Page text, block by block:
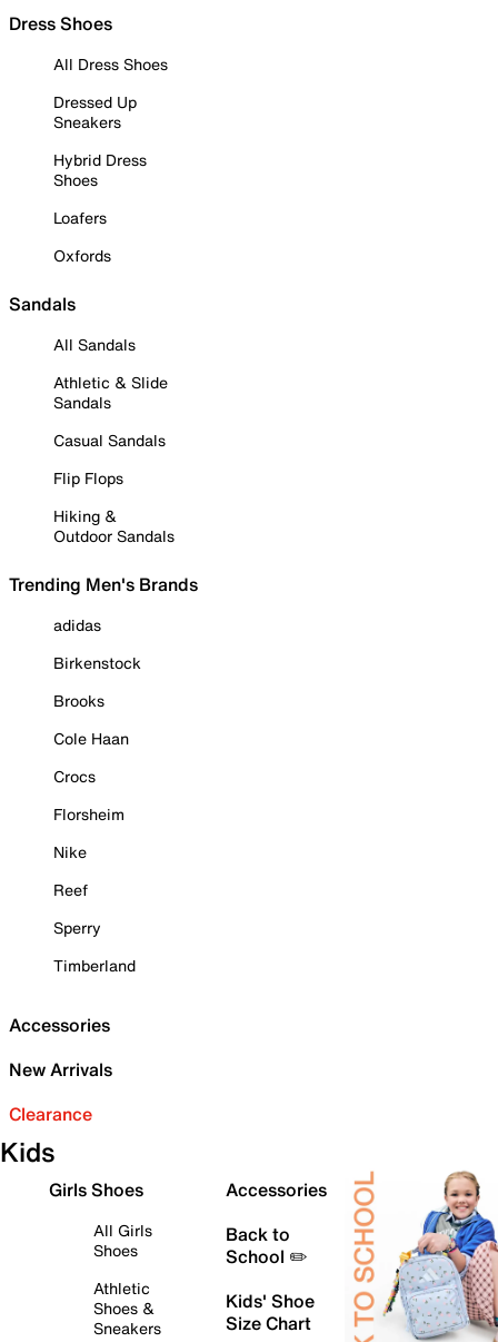
Dress Shoes
All Dress Shoes
Dressed Up
Sneakers
Hybrid Dress
Shoes
Loafers
Oxfords
Sandals
All Sandals
Athletic & Slide
Sandals
Casual Sandals
Flip Flops
Hiking &
Outdoor Sandals
Trending Men's Brands
adidas
Birkenstock
Brooks
Cole Haan
Crocs
Florsheim
Nike
Reef
Sperry
Timberland
Accessories
New Arrivals
Clearance
Kids
Girls Shoes
All Girls
Shoes
Athletic
Shoes &
Sneakers
Accessories
Back to
School ✏️
Kids' Shoe
Size Chart